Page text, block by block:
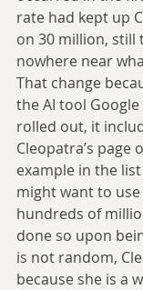
rate had kept up
on 30 million,
nowhere near
That change
the AI tool
rolled out, it
Cleopatra’s page
example in the
might want to
hundreds of
done so upon
is not random,
because she is a